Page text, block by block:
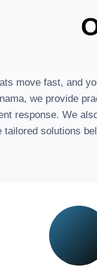
move fast, and
we provide
response. We
tailored solutions